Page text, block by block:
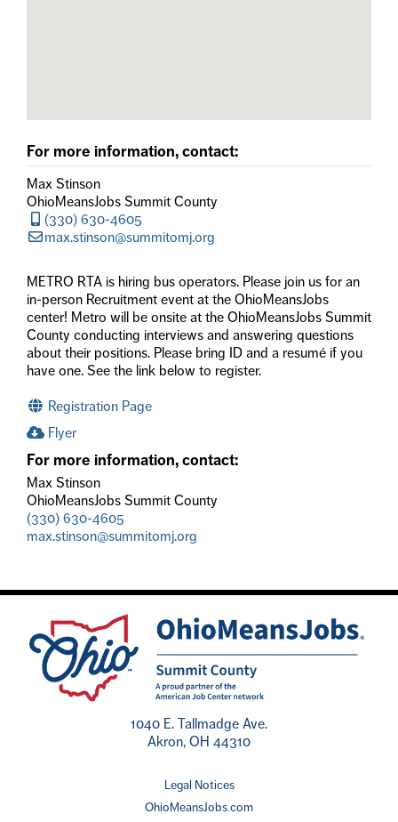
For more information, contact:
Max Stinson
OhioMeansJobs Summit County
(330) 630-4605
max.stinson@summitomj.org
METRO RTA is hiring bus operators. Please join us for an
in-person Recruitment event at the OhioMeansJobs
center! Metro will be onsite at the OhioMeansJobs Summit
County conducting interviews and answering questions
about their positions. Please bring ID and a resumé if you
have one. See the link below to register.
Registration Page
Flyer
For more information, contact:
Max Stinson
OhioMeansJobs Summit County
(330) 630-4605
max.stinson@summitomj.org
1040 E. Tallmadge Ave.
Akron, OH 44310
Legal Notices
OhioMeansJobs.com